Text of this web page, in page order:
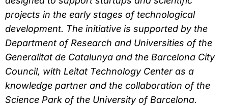
projects in the early stages of technological
development. The initiative is supported by the
Department of Research and Universities of the
Generalitat de Catalunya and the Barcelona City
Council, with Leitat Technology Center as a
knowledge partner and the collaboration of the
Science Park of the University of Barcelona.